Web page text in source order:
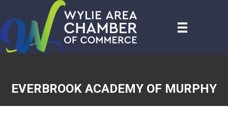
EVERBROOK ACADEMY OF MURPHY